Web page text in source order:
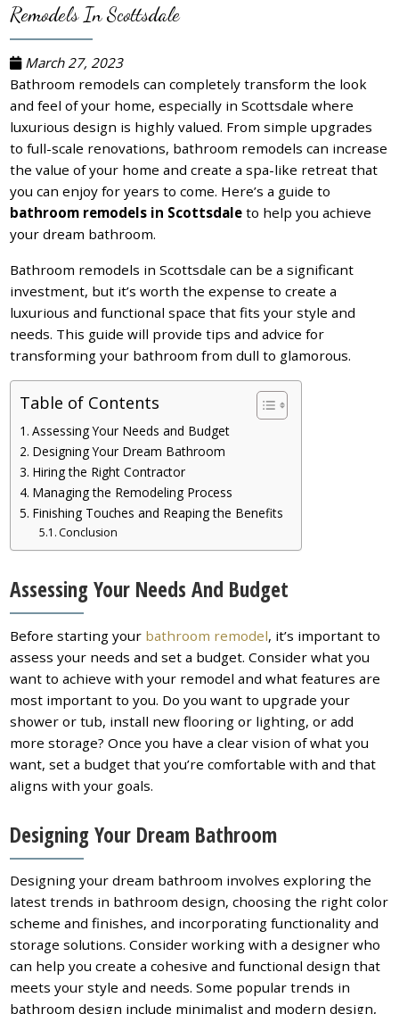
Remodels In Scottsdale
March 27, 2023
Bathroom remodels can completely transform the look
and feel of your home, especially in Scottsdale where
luxurious design is highly valued. From simple upgrades
to full-scale renovations, bathroom remodels can increase
the value of your home and create a spa-like retreat that
you can enjoy for years to come. Here’s a guide to
bathroom remodels in Scottsdale to help you achieve
your dream bathroom.
Bathroom remodels in Scottsdale can be a significant
investment, but it’s worth the expense to create a
luxurious and functional space that fits your style and
needs. This guide will provide tips and advice for
transforming your bathroom from dull to glamorous.
Table of Contents
Assessing Your Needs and Budget
Designing Your Dream Bathroom
Hiring the Right Contractor
Managing the Remodeling Process
Finishing Touches and Reaping the Benefits
Conclusion
Assessing Your Needs And Budget
Before starting your bathroom remodel, it’s important to
assess your needs and set a budget. Consider what you
want to achieve with your remodel and what features are
most important to you. Do you want to upgrade your
shower or tub, install new flooring or lighting, or add
more storage? Once you have a clear vision of what you
want, set a budget that you’re comfortable with and that
aligns with your goals.
Designing Your Dream Bathroom
Designing your dream bathroom involves exploring the
latest trends in bathroom design, choosing the right color
scheme and finishes, and incorporating functionality and
storage solutions. Consider working with a designer who
can help you create a cohesive and functional design that
meets your style and needs. Some popular trends in
bathroom design include minimalist and modern design,